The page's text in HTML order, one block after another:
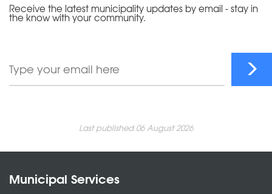
Receive the latest municipality updates by email - stay in
the know with your community.
Last published 06 August 2026
Municipal Services